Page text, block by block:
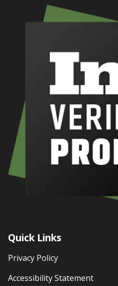
Quick Links
Privacy Policy
Accessibility Statement